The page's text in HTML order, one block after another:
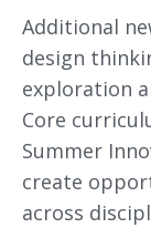
Additional
design
exploration
Core
Summer
create
across